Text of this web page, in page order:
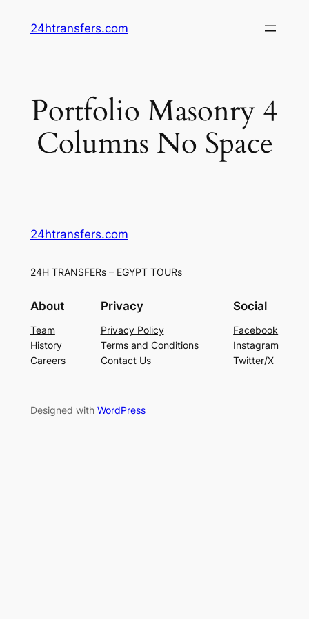
24htransfers.com
Portfolio Masonry 4
Columns No Space
24htransfers.com
24H TRANSFERs – EGYPT TOURs
About
Team
History
Careers
Privacy
Privacy Policy
Terms and Conditions
Contact Us
Social
Facebook
Instagram
Twitter/X
Designed with WordPress